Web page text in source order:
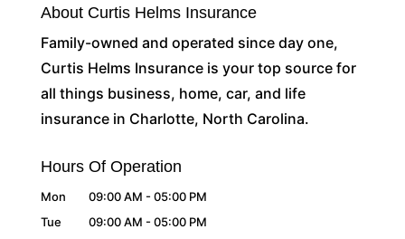
About Curtis Helms Insurance
Family-owned and operated since day one,
Curtis Helms Insurance is your top source for
all things business, home, car, and life
insurance in Charlotte, North Carolina.
Hours Of Operation
Mon 09:00 AM - 05:00 PM
Tue
09:00 AM - 05:00 PM